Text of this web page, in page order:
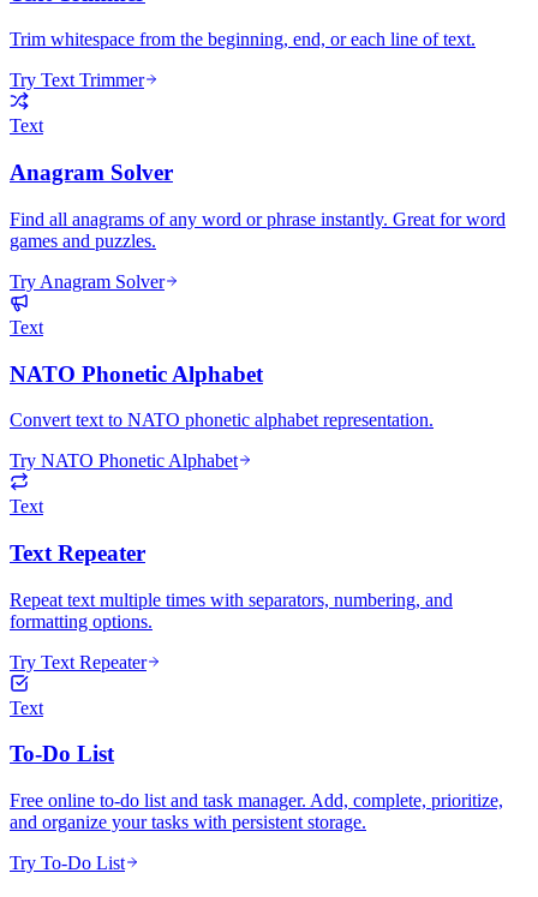
Trim whitespace from the beginning, end, or each line of text.
Try Text Trimmer
Text
Anagram Solver
Find all anagrams of any word or phrase instantly. Great for word
games and puzzles.
Try Anagram Solver
Text
NATO Phonetic Alphabet
Convert text to NATO phonetic alphabet representation.
Try NATO Phonetic Alphabet
Text
Text Repeater
Repeat text multiple times with separators, numbering, and
formatting options.
Try Text Repeater
Text
To-Do List
Free online to-do list and task manager. Add, complete, prioritize,
and organize your tasks with persistent storage.
Try To-Do List